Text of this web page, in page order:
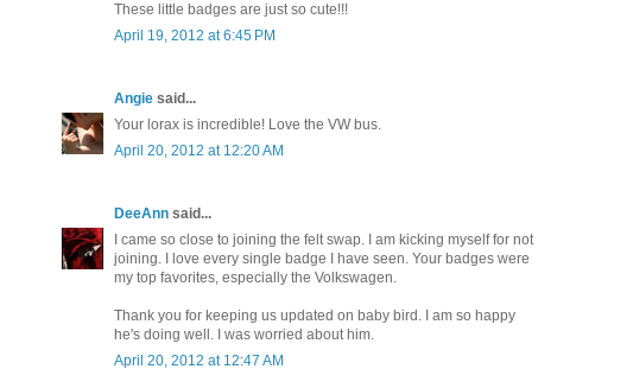
These little badges are just so cute!!!
April 19, 2012 at 6:45 PM
Angie said...
Your lorax is incredible! Love the VW bus.
April 20, 2012 at 12:20 AM
DeeAnn said...
I came so close to joining the felt swap. I am kicking myself for not
joining. I love every single badge I have seen. Your badges were
my top favorites, especially the Volkswagen.
Thank you for keeping us updated on baby bird. I am so happy
he's doing well. I was worried about him.
April 20, 2012 at 12:47 AM